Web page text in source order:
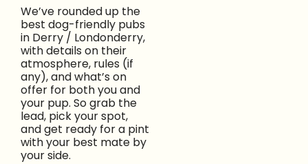
We’ve rounded up the
best dog-friendly pubs
in Derry / Londonderry,
with details on their
atmosphere, rules (if
any), and what’s on
offer for both you and
your pup. So grab the
lead, pick your spot,
and get ready for a pint
with your best mate by
your side.